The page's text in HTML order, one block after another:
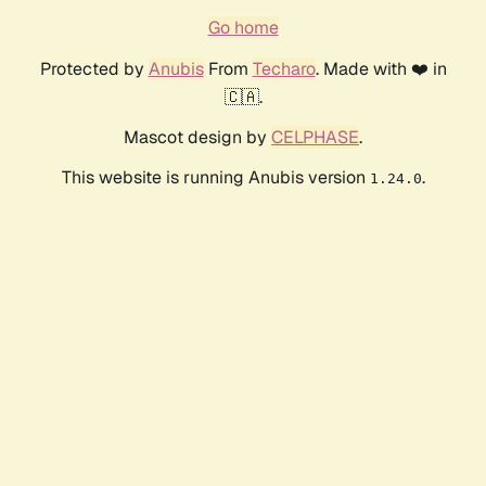
Go home
Protected by AnubisFrom Techaro. Made with ❤️ in
🇨🇦.
Mascot design by CELPHASE.
This website is running Anubis version 1.24.0.